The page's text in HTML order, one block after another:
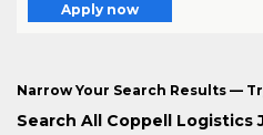
Apply now
Narrow Your Search Results —
Search All Coppell Logistics